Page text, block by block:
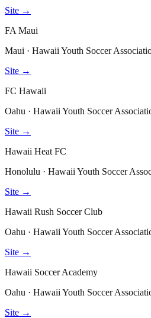
Site →
FA Maui
Maui · Hawaii Youth Soccer
Site →
FC Hawaii
Oahu · Hawaii Youth Soccer
Site →
Hawaii Heat FC
Honolulu · Hawaii Youth Soccer
Site →
Hawaii Rush Soccer Club
Oahu · Hawaii Youth Soccer
Site →
Hawaii Soccer Academy
Oahu · Hawaii Youth Soccer
Site →